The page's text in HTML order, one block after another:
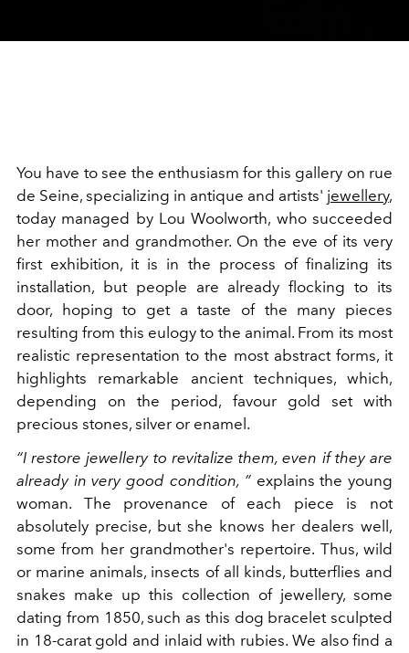
You have to see the enthusiasm for this gallery on rue
de Seine, specializing in antique and artists' jewellery,
today managed by Lou Woolworth, who succeeded
her mother and grandmother. On the eve of its very
first exhibition, it is in the process of finalizing its
installation, but people are already flocking to its
door, hoping to get a taste of the many pieces
resulting from this eulogy to the animal. From its most
realistic representation to the most abstract forms, it
highlights remarkable ancient techniques, which,
depending on the period, favour gold set with
precious stones, silver or enamel.
“I restore jewellery to revitalize them, even if they are
already in very good condition, ” explains the young
woman. The provenance of each piece is not
absolutely precise, but she knows her dealers well,
some from her grandmother's repertoire. Thus, wild
or marine animals, insects of all kinds, butterflies and
snakes make up this collection of jewellery, some
dating from 1850, such as this dog bracelet sculpted
in 18-carat gold and inlaid with rubies. We also find a